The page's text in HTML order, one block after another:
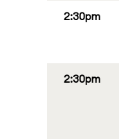
2:30pm
2:30pm